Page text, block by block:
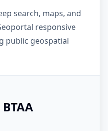
search, maps, and
responsive
public geospatial